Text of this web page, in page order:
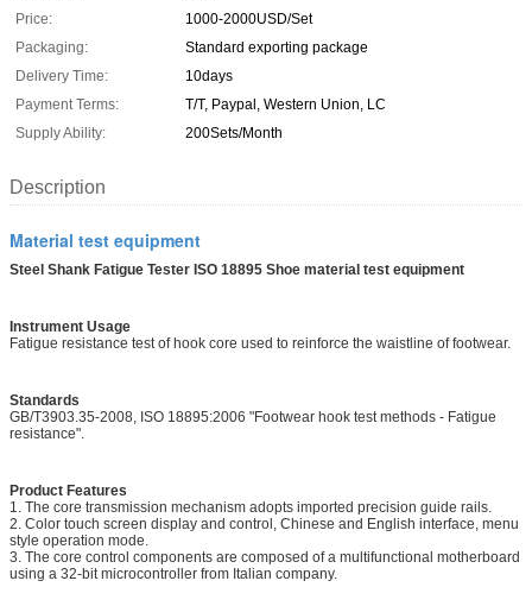
Price:
1000-2000USD/Set
Packaging:
Standard exporting package
Delivery Time:
10days
Payment Terms:
T/T, Paypal, Western Union, LC
Supply Ability:
200Sets/Month
Description
Material test equipment
Steel Shank Fatigue Tester ISO 18895 Shoe material test equipment
Instrument Usage
Fatigue resistance test of hook core used to reinforce the waistline of footwear.
Standards
GB/T3903.35-2008, ISO 18895:2006 "Footwear hook test methods - Fatigue
resistance".
Product Features
1. The core transmission mechanism adopts imported precision guide rails.
2. Color touch screen display and control, Chinese and English interface, menu
style operation mode.
3. The core control components are composed of a multifunctional motherboard
using a 32-bit microcontroller from Italian company.